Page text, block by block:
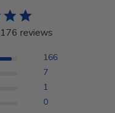
reviews
166
7
1
0